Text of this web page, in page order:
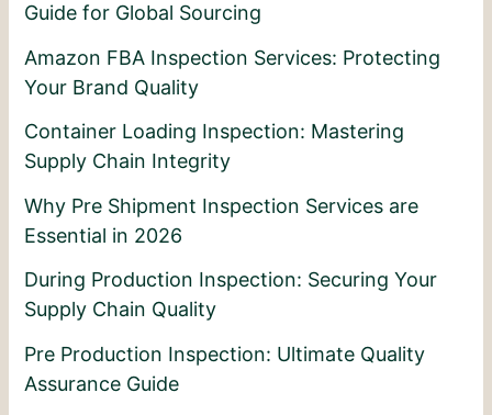
Guide for Global Sourcing
Amazon FBA Inspection Services: Protecting
Your Brand Quality
Container Loading Inspection: Mastering
Supply Chain Integrity
Why Pre Shipment Inspection Services are
Essential in 2026
During Production Inspection: Securing Your
Supply Chain Quality
Pre Production Inspection: Ultimate Quality
Assurance Guide